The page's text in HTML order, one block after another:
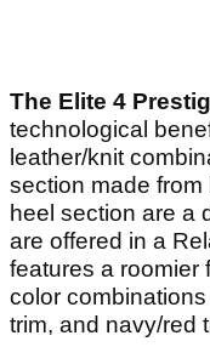
The Elite 4
technological
leather/knit
section made from
heel section are a
are offered in a
features a roomier
color
trim, and navy/red